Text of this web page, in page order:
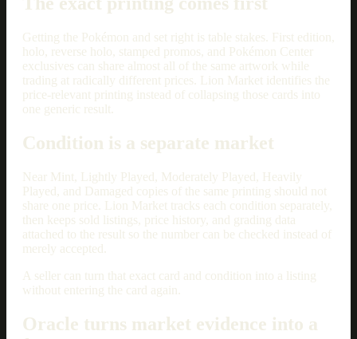
Getting the Pokémon and set right is table stakes. First edition,
holo, reverse holo, stamped promos, and Pokémon Center
exclusives can share almost all of the same artwork while
trading at radically different prices. Lion Market identifies the
price-relevant printing instead of collapsing those cards into
one generic result.
Condition is a separate market
Near Mint, Lightly Played, Moderately Played, Heavily
Played, and Damaged copies of the same printing should not
share one price. Lion Market tracks each condition separately,
then keeps sold listings, price history, and grading data
attached to the result so the number can be checked instead of
merely accepted.
A seller can turn that exact card and condition into a listing
without entering the card again.
Oracle turns market evidence into a